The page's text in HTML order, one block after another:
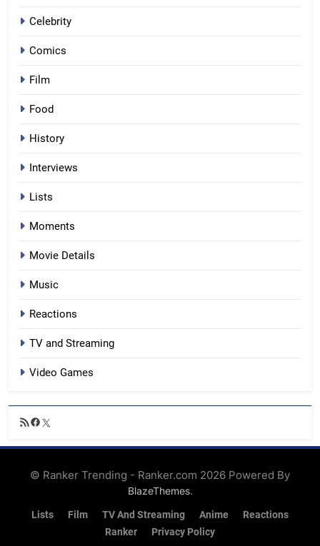
Celebrity
Comics
Film
Food
History
Interviews
Lists
Moments
Movie Details
Music
Reactions
TV and Streaming
Video Games
RSSFacebook
X
© Ranker Trending - Ranker.com 2026 Powered By
BlazeThemes.
Lists Film TV And Streaming Anime
Reactions
Ranker
Privacy Policy